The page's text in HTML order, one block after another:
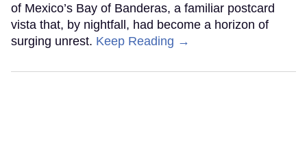
of Mexico’s Bay of Banderas, a familiar postcard
vista that, by nightfall, had become a horizon of
surging unrest. Keep Reading →